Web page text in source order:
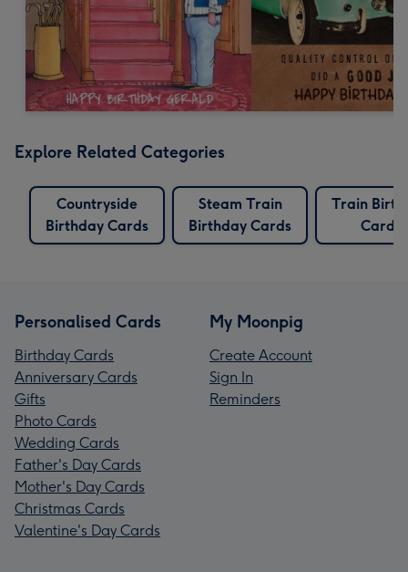
Explore Related Categories
Countryside
Birthday Cards
Steam Train
Birthday Cards
Train
Cards
Personalised Cards
Birthday Cards
Anniversary Cards
Gifts
Photo Cards
Wedding Cards
Father's Day Cards
Mother's Day Cards
Christmas Cards
Valentine's Day Cards
My Moonpig
Create Account
Sign In
Reminders